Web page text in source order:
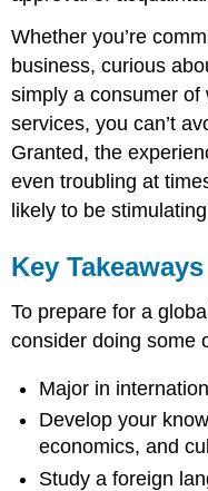
Whether you’re
business, curious
simply a consumer of
services, you can’t
Granted, the
even troubling at
likely to be
Key Takeaways
To prepare for a
consider doing some
Major in
Develop your
economics, and
Study a foreign